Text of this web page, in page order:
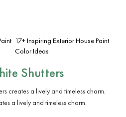
17+ Inspiring Exterior House Paint
Color Ideas
Shutters
a lively and timeless charm.